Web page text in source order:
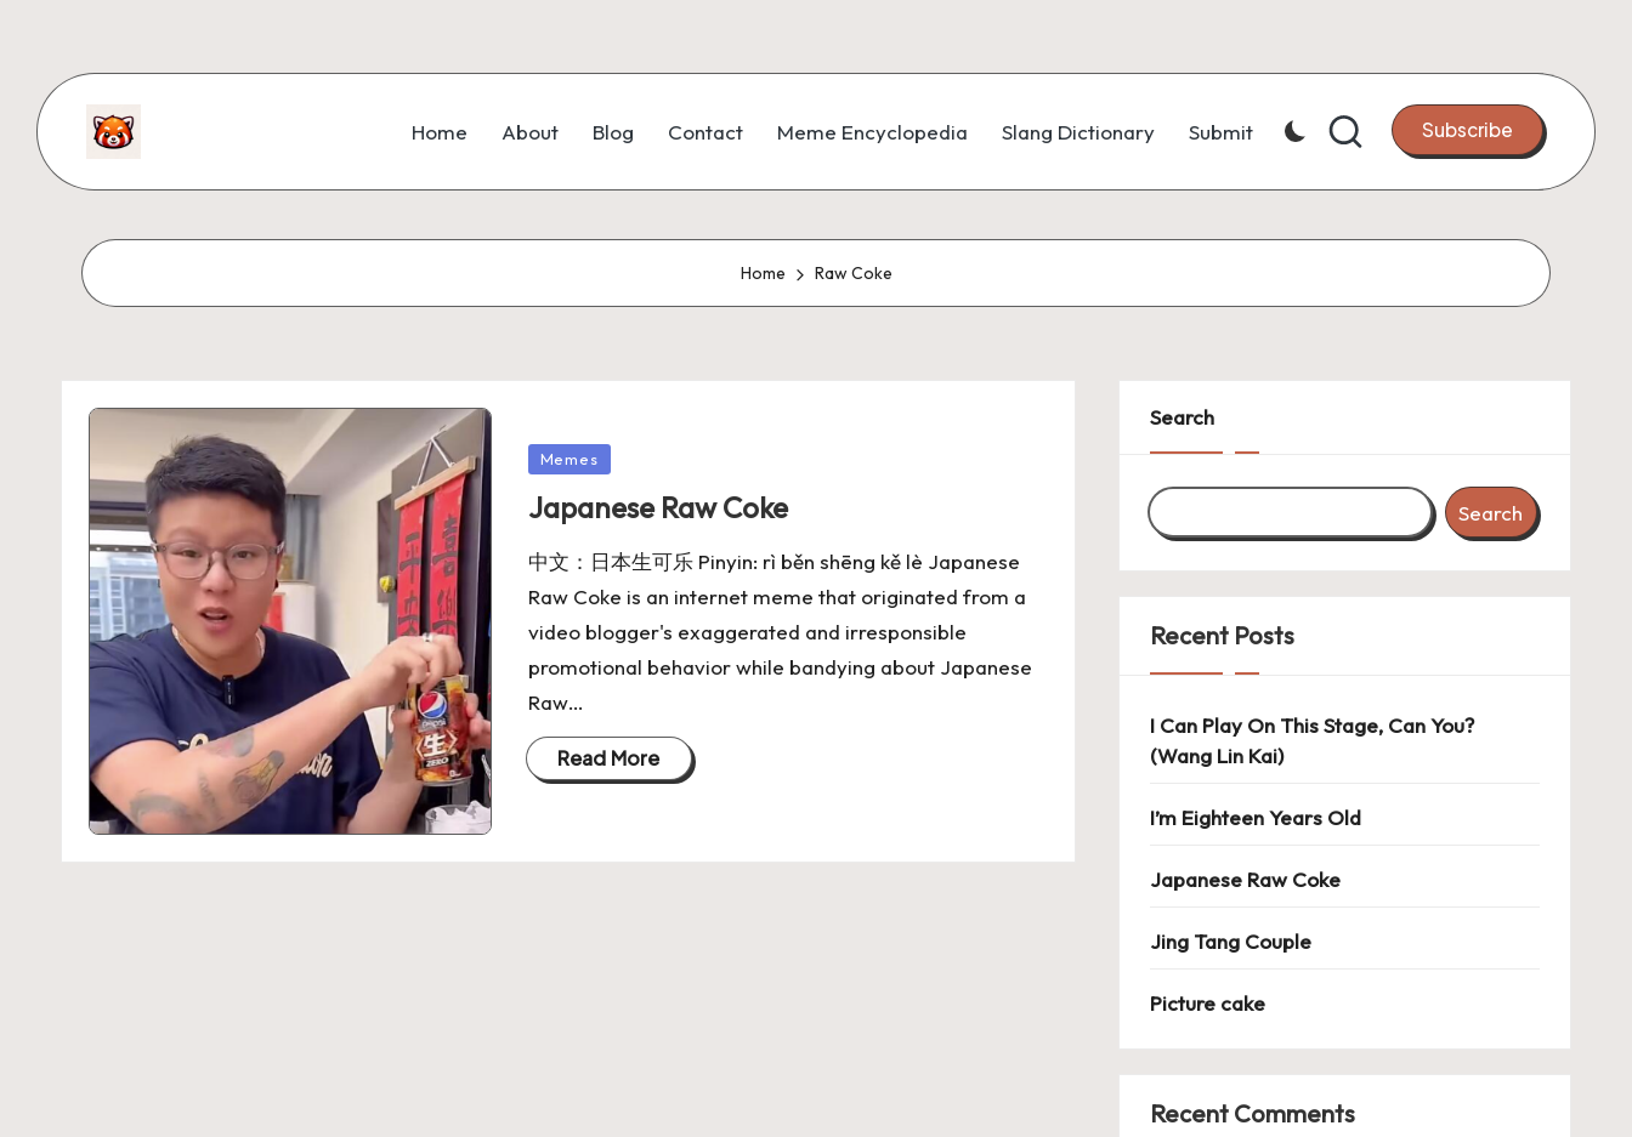
Home About Blog Contact Meme Encyclopedia Slang Dictionary Submit Subscribe
Home Raw Coke
Memes
Japanese Raw Coke
中文：日本生可乐 Pinyin: rì běn shēng kě lè Japanese
Raw Coke is an internet meme that originated from a
video blogger's exaggerated and irresponsible
promotional behavior while bandying about Japanese
Raw…
Read More
Search
Search
Recent Posts
I Can Play On This Stage, Can You?
(Wang Lin Kai)
I’m Eighteen Years Old
Japanese Raw Coke
Jing Tang Couple
Picture cake
Recent Comments